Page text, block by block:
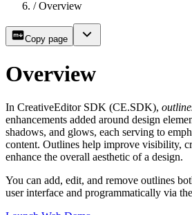
/ Overview
Copy page
Overview
In CreativeEditor SDK (CE.SDK),
enhancements added around design
shadows, and glows, each serving to
content. Outlines help improve visibility,
enhance the overall aesthetic of a design.
You can add, edit, and remove outlines
user interface and programmatically via